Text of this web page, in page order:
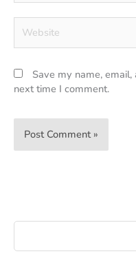
Save my name,
next time I comment.